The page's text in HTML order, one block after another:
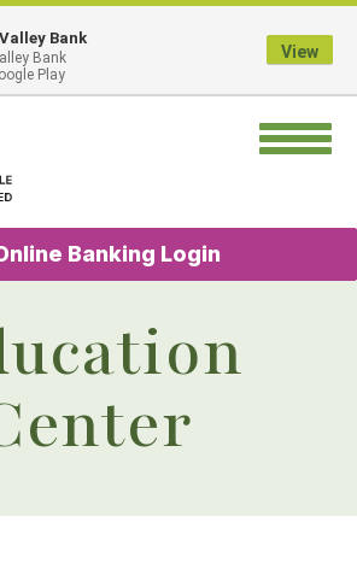
Toggle
Banking Login
Bank
Bank
Play
View